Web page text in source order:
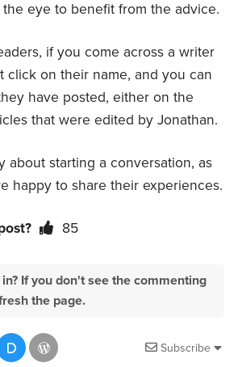
eye to benefit from the advice.
if you come across a writer
click on their name, and you can
have posted, either on the
that were edited by Jonathan.
about starting a conversation, as
happy to share their experiences.
85
If you don't see the commenting
the page.
Subscribe